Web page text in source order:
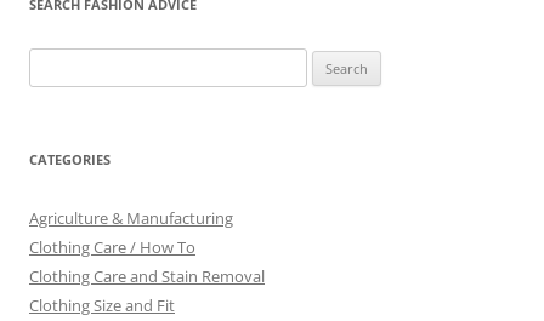
SEARCH FASHION ADVICE
for:
CATEGORIES
Agriculture & Manufacturing
Clothing Care / How To
Clothing Care and Stain Removal
Clothing Size and Fit